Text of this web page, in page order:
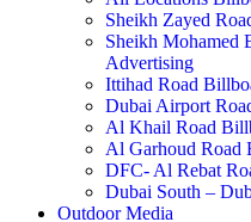
Sheikh Zayed
Sheikh Mohamed
Advertising
Ittihad Road
Dubai Airport
Al Khail Road
Al Garhoud Road
DFC- Al Rebat
Dubai South –
Outdoor Media